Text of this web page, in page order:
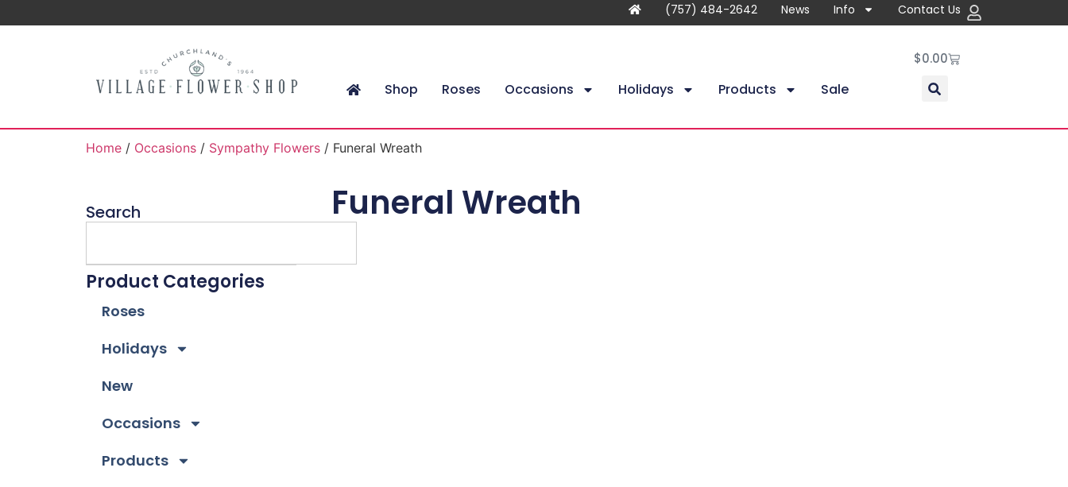
(757) 484-2642 News Info Contact Us
Shop Roses Occasions Holidays Products Sale
$0.00
Home/ Occasions/ Sympathy Flowers/ Funeral Wreath
Search
Product Categories
Roses
Holidays
New
Occasions
Products
Funeral Wreath